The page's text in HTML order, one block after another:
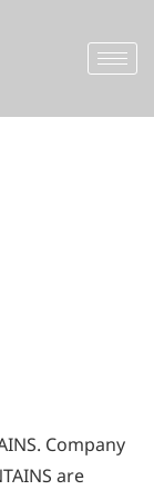
Company
are